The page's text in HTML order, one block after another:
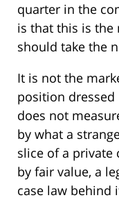
quarter in the
is that this is the
should take the
It is not the
position
does not
by what a
slice of a private
by fair value, a
case law behind